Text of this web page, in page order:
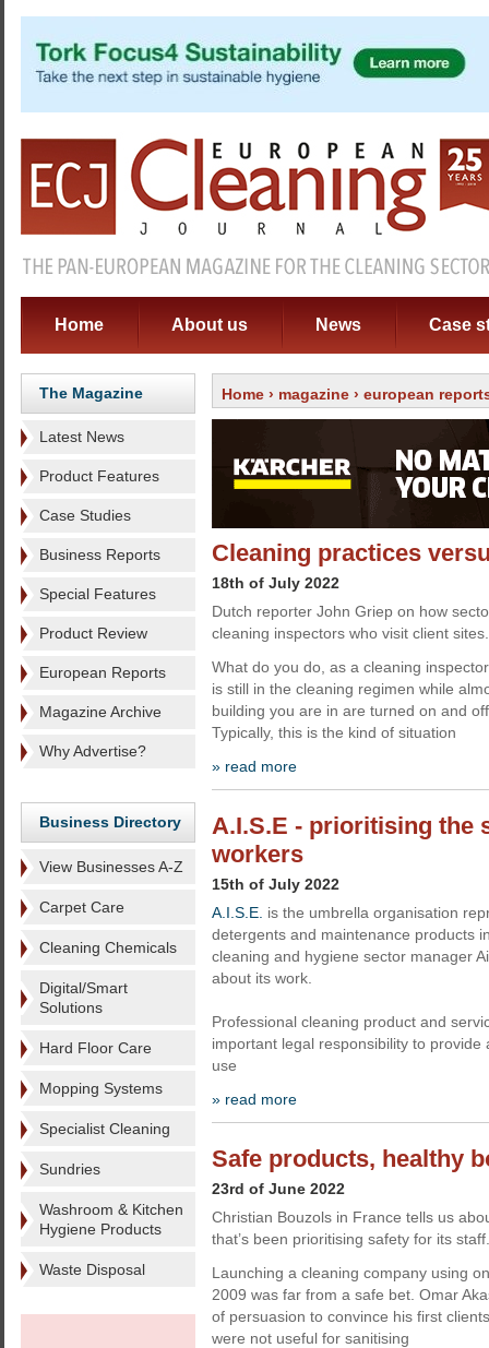
Home About us News Case
The Magazine
Latest News
Product Features
Case Studies
Business Reports
Special Features
Product Review
European Reports
Magazine Archive
Why Advertise?
Business Directory
View Businesses A-Z
Carpet Care
Cleaning Chemicals
Digital/Smart
Solutions
Hard Floor Care
Mopping Systems
Specialist Cleaning
Sundries
Washroom & Kitchen
Hygiene Products
Waste Disposal
Home › magazine › european
Cleaning practices
18th of July 2022
Dutch reporter John Griep on how
cleaning inspectors who visit client sites.
What do you do, as a cleaning
is still in the cleaning regimen while
building you are in are turned on and
Typically, this is the kind of situation
» read more
A.I.S.E - prioritising the
workers
15th of July 2022
A.I.S.E. is the umbrella organisation
detergents and maintenance products
cleaning and hygiene sector manager
about its work.
Professional cleaning product and
important legal responsibility to
use
» read more
Safe products, healthy
23rd of June 2022
Christian Bouzols in France tells us
that’s been prioritising safety for its staff.
Launching a cleaning company using
2009 was far from a safe bet. Omar
of persuasion to convince his first
were not useful for sanitising